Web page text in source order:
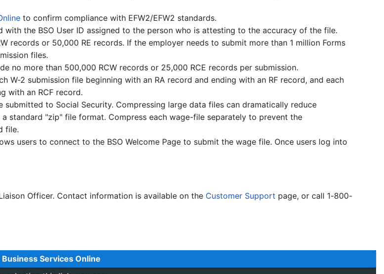
to confirm compliance with EFW2/EFW2 standards.
the BSO User ID assigned to the person who is attesting to the accuracy of the file.
records or 50,000 RE records. If the employer needs to submit more than 1 million Forms
files.
no more than 500,000 RCW records or 25,000 RCE records per submission.
W-2 submission file beginning with an RA record and ending with an RF record, and each
with an RCF record.
to Social Security. Compressing large data files can dramatically reduce
standard "zip" file format. Compress each wage-file separately to prevent the
file.
users to connect to the BSO Welcome Page to submit the wage file. Once users log into
Officer. Contact information is available on the Customer Support page, or call 1-800-
Business Services Online